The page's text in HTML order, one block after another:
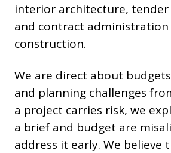
interior architecture,
and contract
construction.
We are direct about
and planning challenges
a project carries risk, we
a brief and budget are
address it early. We believe